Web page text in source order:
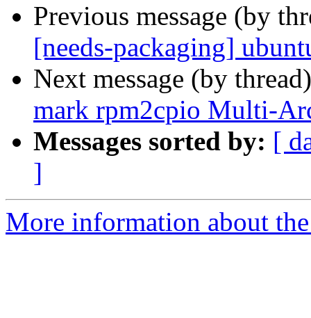
Previous message (by
[needs-packaging]
Next message (by
mark rpm2cpio Multi-
Messages sorted by: [
]
More information about